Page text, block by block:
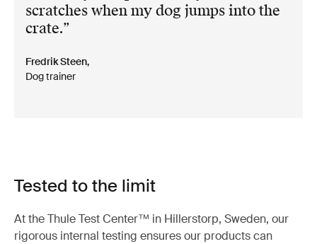
scratches when my dog jumps into the
crate.
Fredrik Steen,
Dog trainer
Tested to the limit
At the Thule Test Center™ in Hillerstorp, Sweden, our
rigorous internal testing ensures our products can